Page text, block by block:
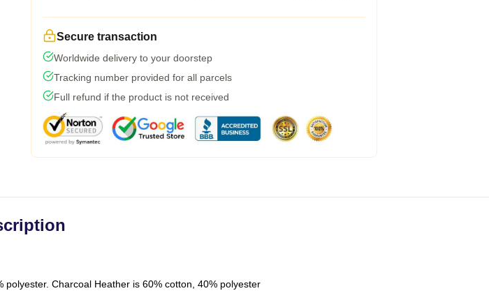
Secure transaction
Worldwide delivery to your doorstep
Tracking number provided for all parcels
Full refund if the product is not received
Charcoal Heather is 60% cotton, 40% polyester